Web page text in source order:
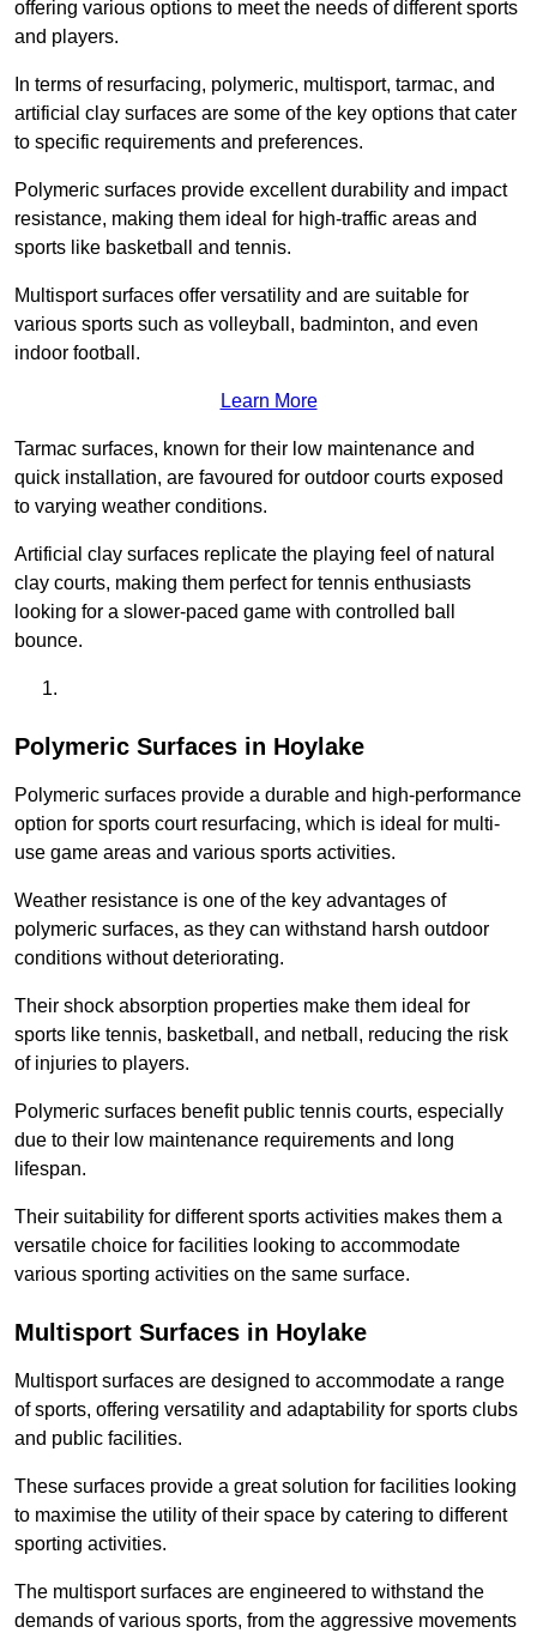
offering various options to meet the needs of different sports
and players.
In terms of resurfacing, polymeric, multisport, tarmac, and
artificial clay surfaces are some of the key options that cater
to specific requirements and preferences.
Polymeric surfaces provide excellent durability and impact
resistance, making them ideal for high-traffic areas and
sports like basketball and tennis.
Multisport surfaces offer versatility and are suitable for
various sports such as volleyball, badminton, and even
indoor football.
Learn More
Tarmac surfaces, known for their low maintenance and
quick installation, are favoured for outdoor courts exposed
to varying weather conditions.
Artificial clay surfaces replicate the playing feel of natural
clay courts, making them perfect for tennis enthusiasts
looking for a slower-paced game with controlled ball
bounce.
Polymeric Surfaces in Hoylake
Polymeric surfaces provide a durable and high-performance
option for sports court resurfacing, which is ideal for multi-
use game areas and various sports activities.
Weather resistance is one of the key advantages of
polymeric surfaces, as they can withstand harsh outdoor
conditions without deteriorating.
Their shock absorption properties make them ideal for
sports like tennis, basketball, and netball, reducing the risk
of injuries to players.
Polymeric surfaces benefit public tennis courts, especially
due to their low maintenance requirements and long
lifespan.
Their suitability for different sports activities makes them a
versatile choice for facilities looking to accommodate
various sporting activities on the same surface.
Multisport Surfaces in Hoylake
Multisport surfaces are designed to accommodate a range
of sports, offering versatility and adaptability for sports clubs
and public facilities.
These surfaces provide a great solution for facilities looking
to maximise the utility of their space by catering to different
sporting activities.
The multisport surfaces are engineered to withstand the
demands of various sports, from the aggressive movements